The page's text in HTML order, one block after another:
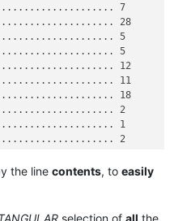
'{0:.<50} {1}'
format, refer to :
string.html#format-
string.html#format-
7
28
5
5
12
11
18
2
1
2
the line contents, to easily
selection of all the